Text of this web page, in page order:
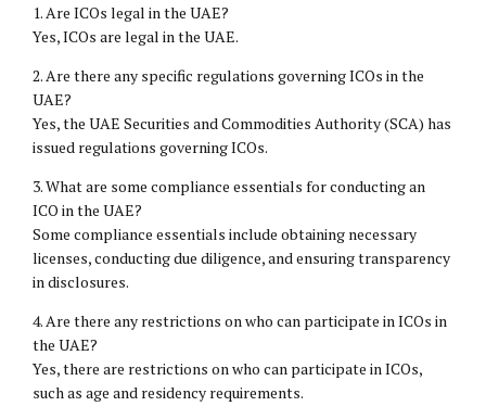
1. Are ICOs legal in the UAE?
Yes, ICOs are legal in the UAE.
2. Are there any specific regulations governing ICOs in the
UAE?
Yes, the UAE Securities and Commodities Authority (SCA) has
issued regulations governing ICOs.
3. What are some compliance essentials for conducting an
ICO in the UAE?
Some compliance essentials include obtaining necessary
licenses, conducting due diligence, and ensuring transparency
in disclosures.
4. Are there any restrictions on who can participate in ICOs in
the UAE?
Yes, there are restrictions on who can participate in ICOs,
such as age and residency requirements.